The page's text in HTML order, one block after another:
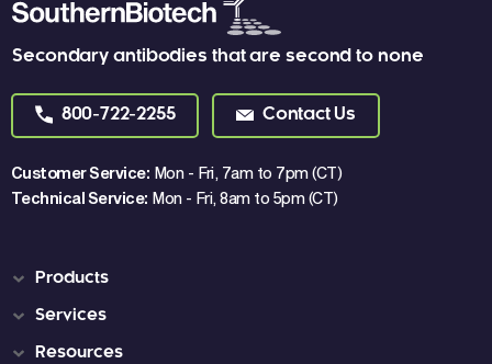
Secondary antibodies that are second to none
800-722-2255 Contact Us
Customer Service: Mon - Fri, 7am to 7pm (CT)
Technical Service: Mon - Fri, 8am to 5pm (CT)
Products
Services
Resources